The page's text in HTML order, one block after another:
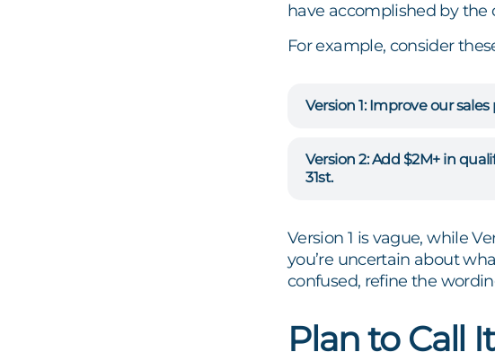
have accomplished by the
For example, consider
Version 1: Improve our
Version 2: Add $2M+ in
31st.
Version 1 is vague, while
you’re uncertain about
confused, refine the
Plan to Call